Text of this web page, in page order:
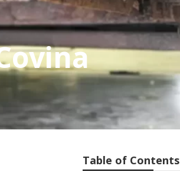
Table of Contents